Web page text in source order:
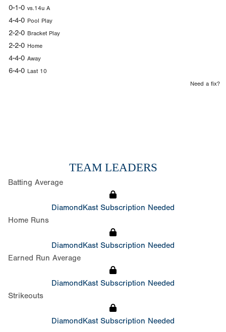
0-1-0 vs.14u A
4-4-0 Pool Play
2-2-0 Bracket Play
2-2-0 Home
4-4-0 Away
6-4-0 Last 10
Need a fix?
TEAM LEADERS
Batting Average
DiamondKast Subscription Needed
Home Runs
DiamondKast Subscription Needed
Earned Run Average
DiamondKast Subscription Needed
Strikeouts
DiamondKast Subscription Needed